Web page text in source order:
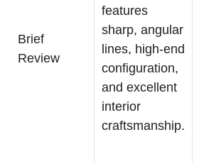
Brief
Review
features
sharp, angular
lines, high-end
configuration,
and excellent
interior
craftsmanship.